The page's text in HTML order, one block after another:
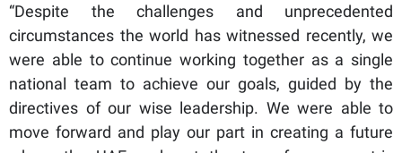
“Despite the challenges and unprecedented
circumstances the world has witnessed recently, we
were able to continue working together as a single
national team to achieve our goals, guided by the
directives of our wise leadership. We were able to
move forward and play our part in creating a future